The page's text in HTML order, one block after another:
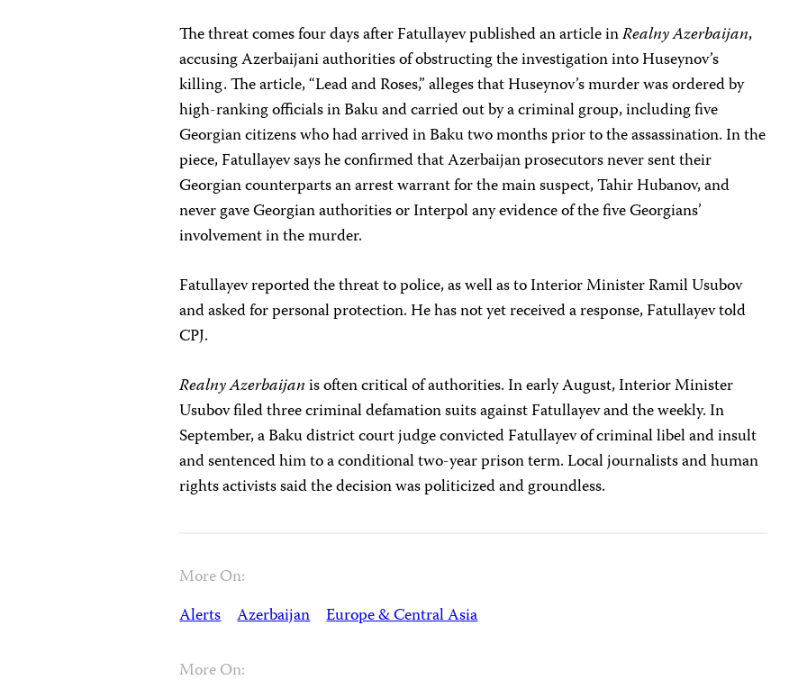
The threat comes four days after Fatullayev published an article inRealny Azerbaijan,
accusing Azerbaijani authorities of obstructing the investigation into Huseynov’s
killing. The article, “Lead and Roses,” alleges that Huseynov’s murder was ordered by
high-ranking officials in Baku and carried out by a criminal group, including five
Georgian citizens who had arrived in Baku two months prior to the assassination. In the
piece, Fatullayev says he confirmed that Azerbaijan prosecutors never sent their
Georgian counterparts an arrest warrant for the main suspect, Tahir Hubanov, and
never gave Georgian authorities or Interpol any evidence of the five Georgians’
involvement in the murder.
Fatullayev reported the threat to police, as well as to Interior Minister Ramil Usubov
and asked for personal protection. He has not yet received a response, Fatullayev told
CPJ.
Realny Azerbaijanis often critical of authorities. In early August, Interior Minister
Usubov filed three criminal defamation suits against Fatullayev and the weekly. In
September, a Baku district court judge convicted Fatullayev of criminal libel and insult
and sentenced him to a conditional two-year prison term. Local journalists and human
rights activists said the decision was politicized and groundless.
More On:
Alerts Azerbaijan Europe & Central Asia
More On: